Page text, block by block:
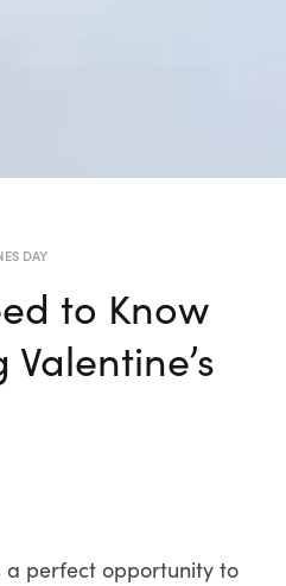
DAY
to Know
a perfect opportunity to